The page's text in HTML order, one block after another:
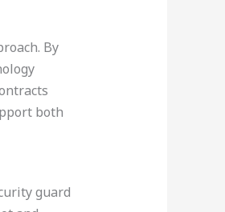
By
both
guard